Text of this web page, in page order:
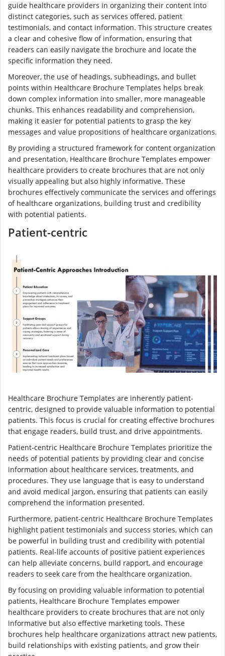
guide healthcare providers in organizing their content into
distinct categories, such as services offered, patient
testimonials, and contact information. This structure creates
a clear and cohesive flow of information, ensuring that
readers can easily navigate the brochure and locate the
specific information they need.
Moreover, the use of headings, subheadings, and bullet
points within Healthcare Brochure Templates helps break
down complex information into smaller, more manageable
chunks. This enhances readability and comprehension,
making it easier for potential patients to grasp the key
messages and value propositions of healthcare organizations.
By providing a structured framework for content organization
and presentation, Healthcare Brochure Templates empower
healthcare providers to create brochures that are not only
visually appealing but also highly informative. These
brochures effectively communicate the services and offerings
of healthcare organizations, building trust and credibility
with potential patients.
Patient-centric
Healthcare Brochure Templates are inherently patient-
centric, designed to provide valuable information to potential
patients. This focus is crucial for creating effective brochures
that engage readers, build trust, and drive appointments.
Patient-centric Healthcare Brochure Templates prioritize the
needs of potential patients by providing clear and concise
information about healthcare services, treatments, and
procedures. They use language that is easy to understand
and avoid medical jargon, ensuring that patients can easily
comprehend the information presented.
Furthermore, patient-centric Healthcare Brochure Templates
highlight patient testimonials and success stories, which can
be powerful in building trust and credibility with potential
patients. Real-life accounts of positive patient experiences
can help alleviate concerns, build rapport, and encourage
readers to seek care from the healthcare organization.
By focusing on providing valuable information to potential
patients, Healthcare Brochure Templates empower
healthcare providers to create brochures that are not only
informative but also effective marketing tools. These
brochures help healthcare organizations attract new patients,
build relationships with existing patients, and grow their